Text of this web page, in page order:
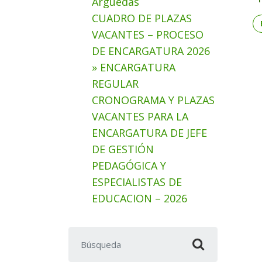
CUADRO DE PLAZAS
VACANTES – PROCESO
DE ENCARGATURA 2026
» ENCARGATURA
REGULAR
CRONOGRAMA Y PLAZAS
VACANTES PARA LA
ENCARGATURA DE JEFE
DE GESTIÓN
PEDAGÓGICA Y
ESPECIALISTAS DE
EDUCACION – 2026